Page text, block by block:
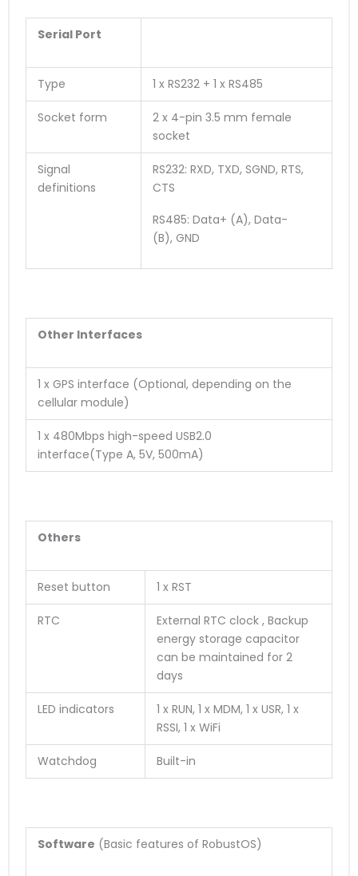
Serial Port
Type 1 x RS232 + 1 x RS485
Socket form
2 x 4-pin 3.5 mm female
socket
Signal
definitions
RS232: RXD, TXD, SGND, RTS,
CTS
RS485: Data+ (A), Data-
(B), GND
Other Interfaces
1 x GPS interface (Optional, depending on the
cellular module)
1 x 480Mbps high-speed USB2.0
interface(Type A, 5V, 500mA)
Others
Reset button 1 x RST
RTC
External RTC clock , Backup
energy storage capacitor
can be maintained for 2
days
LED indicators
1 x RUN, 1 x MDM, 1 x USR, 1 x
RSSI, 1 x WiFi
Watchdog Built-in
Software (Basic features of RobustOS)